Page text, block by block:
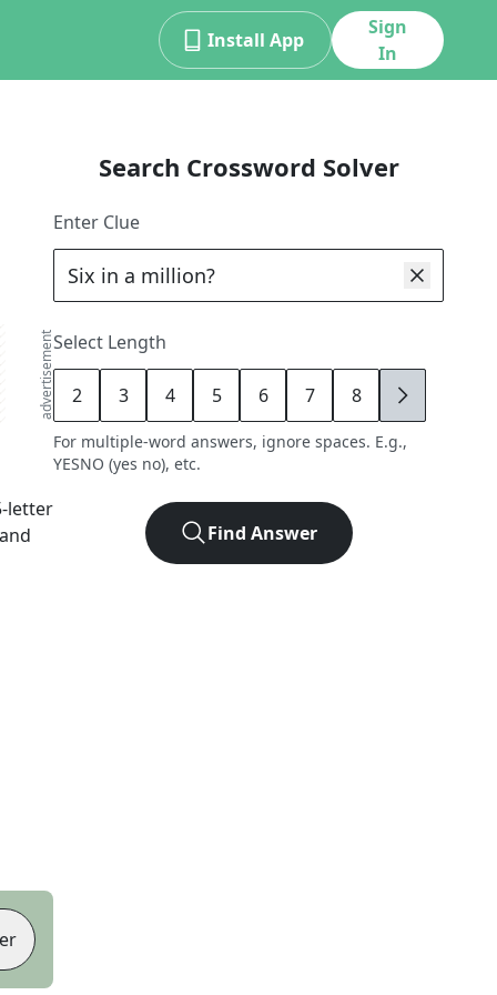
Install App
Sign
In
advertisement
-letter
Search Crossword Solver
Enter Clue
Select Length
2 3 4 5 6 7 8 9
For multiple-word answers, ignore spaces. E.g.,
YESNO (yes no), etc.
Find Answer